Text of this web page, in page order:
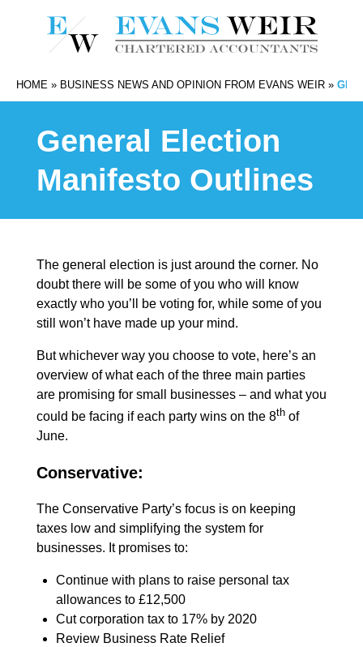
HOME » BUSINESS NEWS AND OPINION FROM EVANS WEIR »
General Election
Manifesto Outlines
The general election is just around the corner. No
doubt there will be some of you who will know
exactly who you’ll be voting for, while some of you
still won’t have made up your mind.
But whichever way you choose to vote, here’s an
overview of what each of the three main parties
are promising for small businesses – and what you
could be facing if each party wins on the 8th of
June.
Conservative:
The Conservative Party’s focus is on keeping
taxes low and simplifying the system for
businesses. It promises to:
Continue with plans to raise personal tax
allowances to £12,500
Cut corporation tax to 17% by 2020
Review Business Rate Relief